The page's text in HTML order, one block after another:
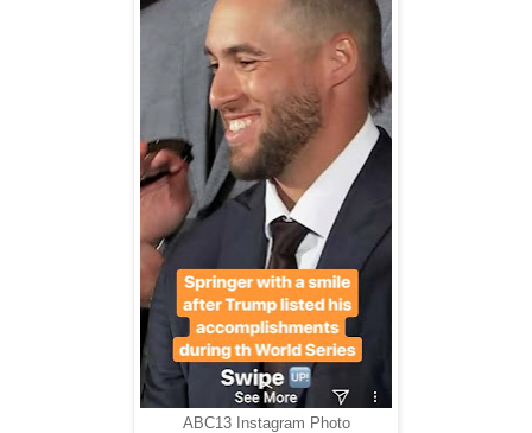
ABC13 Instagram Photo